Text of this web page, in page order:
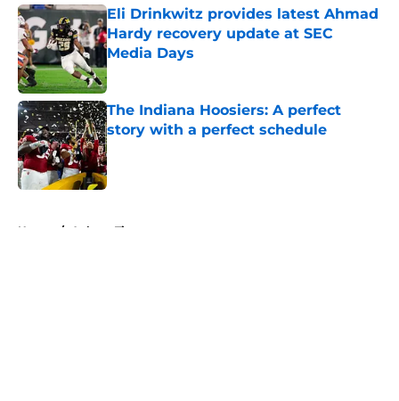
Eli Drinkwitz provides latest Ahmad
Hardy recovery update at SEC
Media Days
Published by on Invalid Date
The Indiana Hoosiers: A perfect
story with a perfect schedule
Published by on Invalid Date
Home / Auburn Tigers